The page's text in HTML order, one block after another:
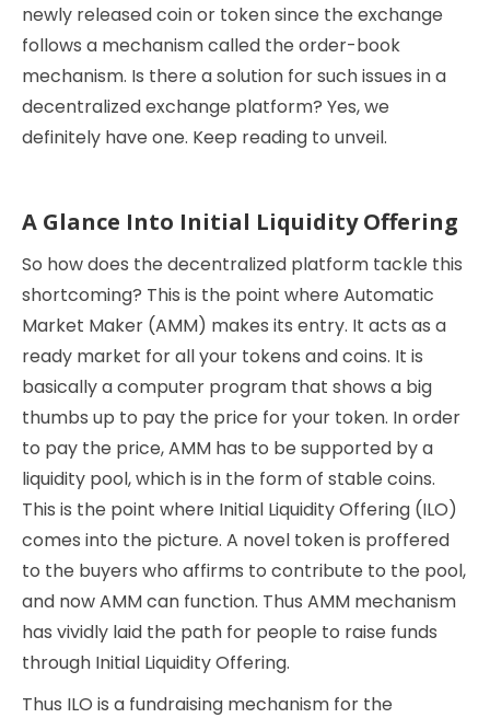
newly released coin or token since the exchange
follows a mechanism called the order-book
mechanism. Is there a solution for such issues in a
decentralized exchange platform? Yes, we
definitely have one. Keep reading to unveil.
A Glance Into Initial Liquidity Offering
So how does the decentralized platform tackle this
shortcoming? This is the point where Automatic
Market Maker (AMM) makes its entry. It acts as a
ready market for all your tokens and coins. It is
basically a computer program that shows a big
thumbs up to pay the price for your token. In order
to pay the price, AMM has to be supported by a
liquidity pool, which is in the form of stable coins.
This is the point where Initial Liquidity Offering (ILO)
comes into the picture. A novel token is proffered
to the buyers who affirms to contribute to the pool,
and now AMM can function. Thus AMM mechanism
has vividly laid the path for people to raise funds
through Initial Liquidity Offering.
Thus ILO is a fundraising mechanism for the